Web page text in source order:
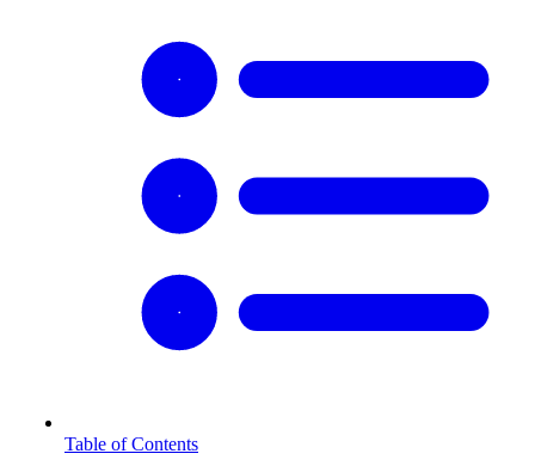
Table of Contents